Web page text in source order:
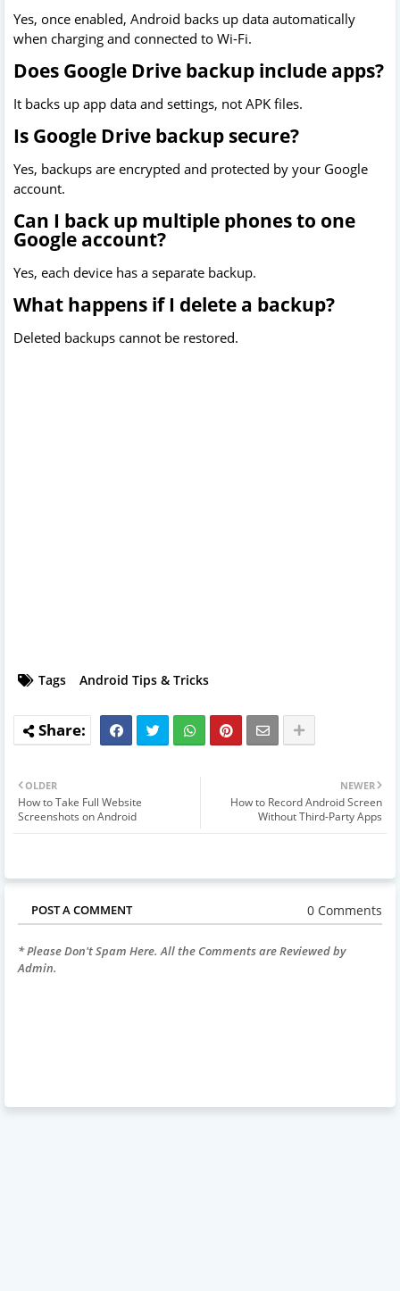
Yes, once enabled, Android backs up data automatically
when charging and connected to Wi-Fi.
Does Google Drive backup include apps?
It backs up app data and settings, not APK files.
Is Google Drive backup secure?
Yes, backups are encrypted and protected by your Google
account.
Can I back up multiple phones to one
Google account?
Yes, each device has a separate backup.
What happens if I delete a backup?
Deleted backups cannot be restored.
Tags Android Tips & Tricks
NEWER
How to Record Android Screen
Without Third-Party Apps
OLDER
How to Take Full Website
Screenshots on Android
POST A COMMENT 0 Comments
* Please Don't Spam Here. All the Comments are Reviewed by
Admin.